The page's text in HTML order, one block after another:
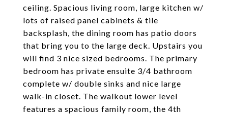
ceiling. Spacious living room, large kitchen w/
lots of raised panel cabinets & tile
backsplash, the dining room has patio doors
that bring you to the large deck. Upstairs you
will find 3 nice sized bedrooms. The primary
bedroom has private ensuite 3/4 bathroom
complete w/ double sinks and nice large
walk-in closet. The walkout lower level
features a spacious family room, the 4th